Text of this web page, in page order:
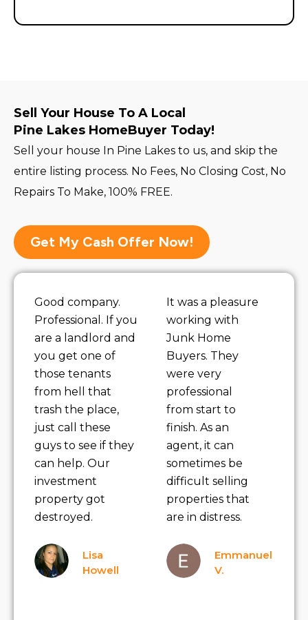
Sell Your House To A Local
Pine Lakes HomeBuyer Today!
Sell your house In Pine Lakes to us, and skip the
entire listing process. No Fees, No Closing Cost, No
Repairs To Make, 100% FREE.
Get My Cash Offer Now!
Good company.
Professional. If you
are a landlord and
you get one of
those tenants
from hell that
trash the place,
just call these
guys to see if they
can help. Our
investment
property got
destroyed.
Lisa
Howell
It was a pleasure
working with
Junk Home
Buyers. They
were very
professional
from start to
finish. As an
agent, it can
sometimes be
difficult selling
properties that
are in distress.
Emmanuel
V.